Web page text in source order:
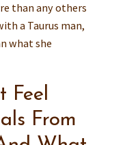
than any others
a Taurus man,
what she
Feel
From